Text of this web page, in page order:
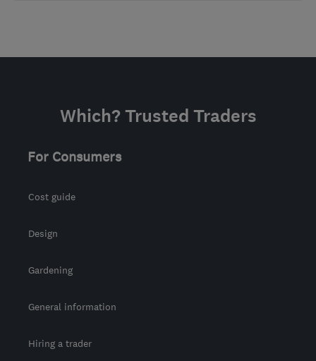
Which? Trusted Traders
For Consumers
Cost guide
Design
Gardening
General information
Hiring a trader